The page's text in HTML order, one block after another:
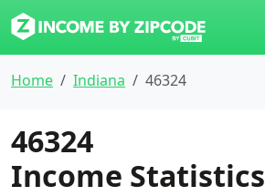
Home Indiana 46324
46324
Income Statistics